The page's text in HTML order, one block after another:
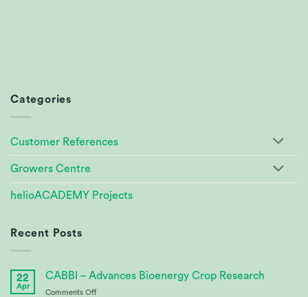
Categories
Customer References
Growers Centre
helioACADEMY Projects
Recent Posts
22
Apr
CABBI – Advances Bioenergy Crop Research
Comments Offon